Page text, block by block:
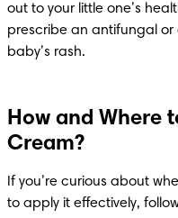
out to your little one’s
prescribe an antifungal
baby’s rash.
How and Where
Cream?
If you’re curious about
to apply it effectively,